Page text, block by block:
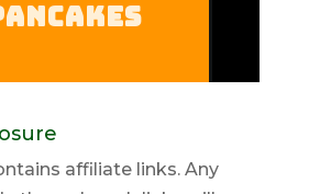
affiliate links. Any